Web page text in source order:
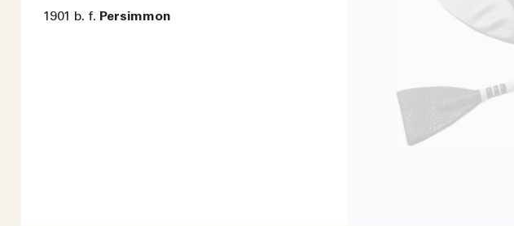
1901 b. f. Persimmon